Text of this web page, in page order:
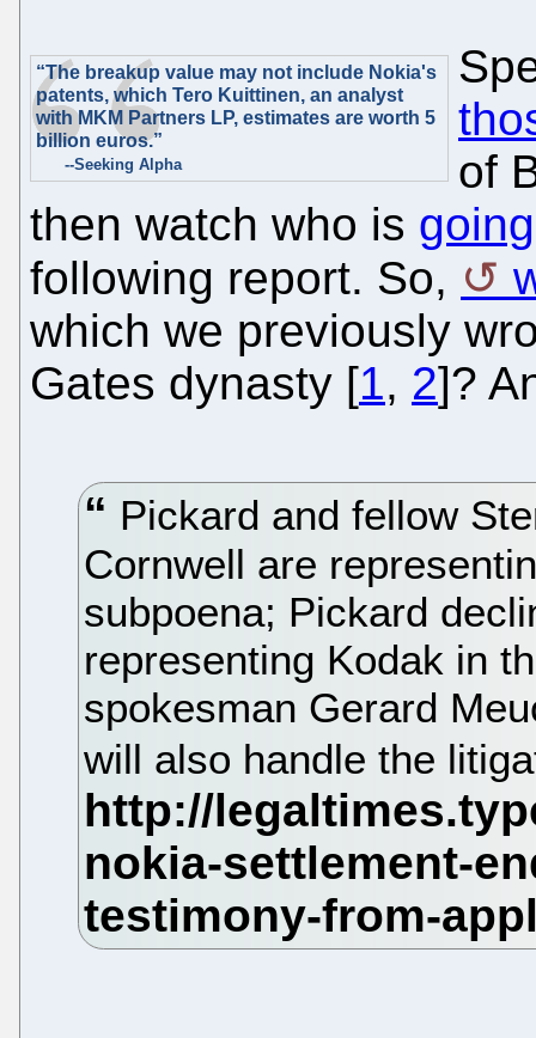
“The breakup value may not include Nokia's
patents, which Tero Kuittinen, an analyst
with MKM Partners LP, estimates are worth 5
billion euros.”
--Seeking Alpha
of
then watch who is
following report. So,
which we previously
Gates dynasty [1, 2]?
Pickard and fellow
Cornwell are
subpoena; Pickard
representing Kodak in
spokesman Gerard
will also handle the